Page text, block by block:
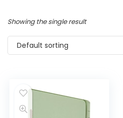
Showing the single result
Default sorting